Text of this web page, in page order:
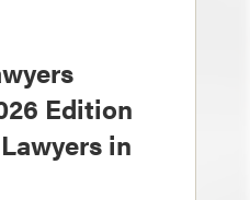
Edition
in